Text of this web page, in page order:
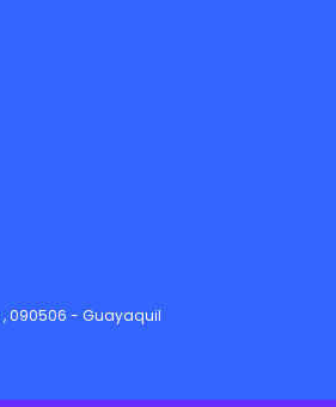
, 090506 - Guayaquil